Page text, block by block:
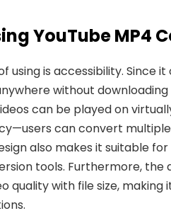
YouTube MP4
using is accessibility. Since
without
can be played on
can convert
also makes it suitable
tools. Furthermore,
quality with file size, making